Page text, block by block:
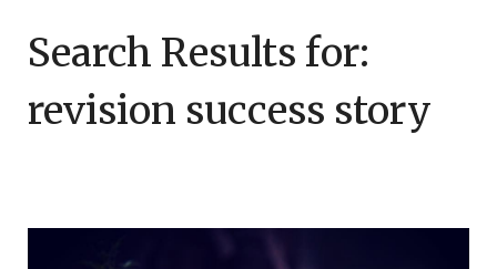
Search Results for:
revision success story